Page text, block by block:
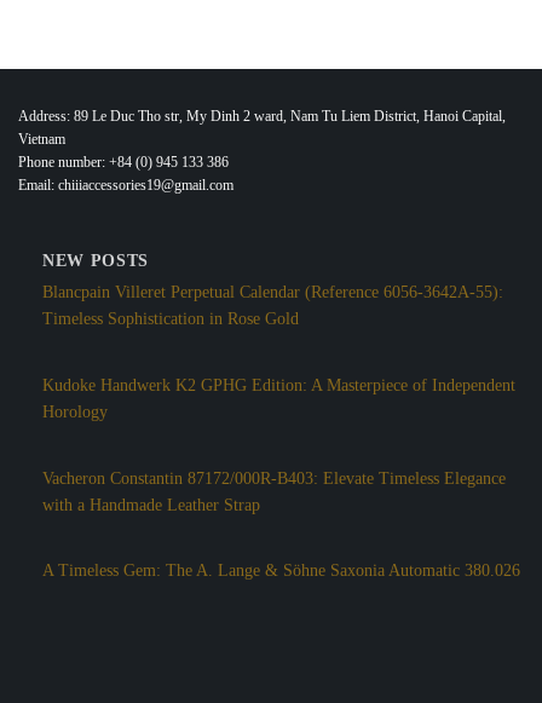
Address: 89 Le Duc Tho str, My Dinh 2 ward, Nam Tu Liem District, Hanoi Capital,
Vietnam
Phone number: +84 (0) 945 133 386
Email: chiiiaccessories19@gmail.com
NEW POSTS
Blancpain Villeret Perpetual Calendar (Reference 6056-3642A-55):
Timeless Sophistication in Rose Gold
Kudoke Handwerk K2 GPHG Edition: A Masterpiece of Independent
Horology
Vacheron Constantin 87172/000R-B403: Elevate Timeless Elegance
with a Handmade Leather Strap
A Timeless Gem: The A. Lange & Söhne Saxonia Automatic 380.026